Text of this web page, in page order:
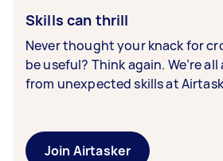
Skills can thrill
Never thought your knack for
be useful? Think again. We’re
from unexpected skills at
Join Airtasker